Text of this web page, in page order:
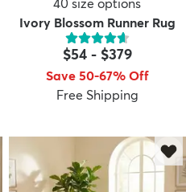
Ivory Blossom Runner Rug
$54- $379
Save 50-67% Off
Free Shipping